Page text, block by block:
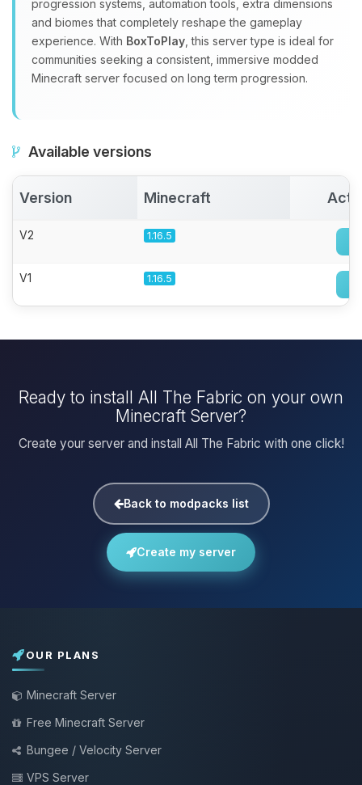
progression systems, automation tools, extra dimensions
and biomes that completely reshape the gameplay
experience. With BoxToPlay , this server type is ideal for
communities seeking a consistent, immersive modded
Minecraft server focused on long term progression.
Available versions
Version Minecraft
V2 1.16.5
V1 1.16.5
Ready to install All The Fabric on your own
Minecraft Server?
Create your server and install All The Fabric with one click!
Back to modpacks list
Create my server
OUR PLANS
Minecraft Server
Free Minecraft Server
Bungee / Velocity Server
VPS Server